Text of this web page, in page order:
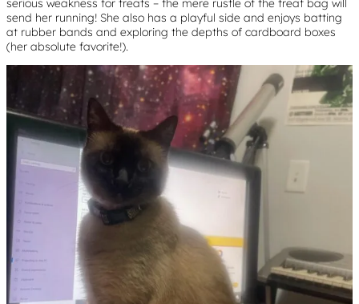
serious weakness for treats – the mere rustle of the treat bag will
send her running! She also has a playful side and enjoys batting
at rubber bands and exploring the depths of cardboard boxes
(her absolute favorite!).